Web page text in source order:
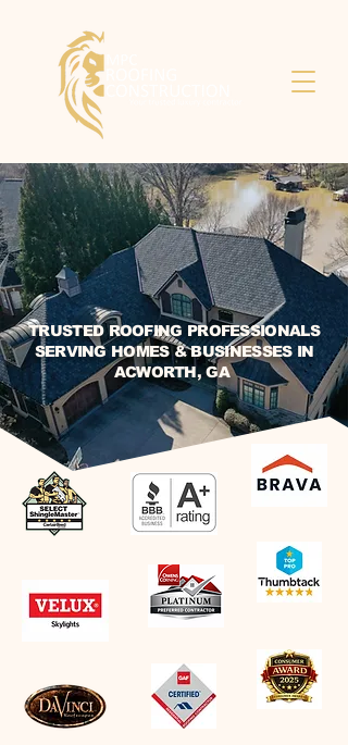
TRUSTED ROOFING PROFESSIONALS
SERVING HOMES & BUSINESSES IN
ACWORTH, GA